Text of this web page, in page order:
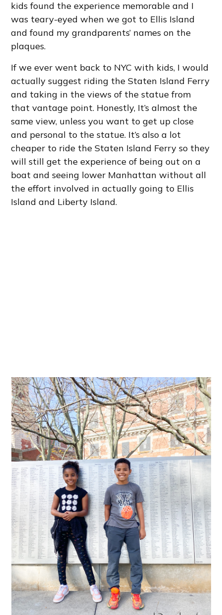
kids found the experience memorable and I
was teary-eyed when we got to Ellis Island
and found my grandparents’ names on the
plaques.
If we ever went back to NYC with kids, I would
actually suggest riding the Staten Island Ferry
and taking in the views of the statue from
that vantage point. Honestly, It’s almost the
same view, unless you want to get up close
and personal to the statue. It’s also a lot
cheaper to ride the Staten Island Ferry so they
will still get the experience of being out on a
boat and seeing lower Manhattan without all
the effort involved in actually going to Ellis
Island and Liberty Island.